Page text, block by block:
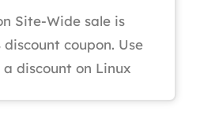
Site-Wide sale is
coupon. Use
discount on Linux